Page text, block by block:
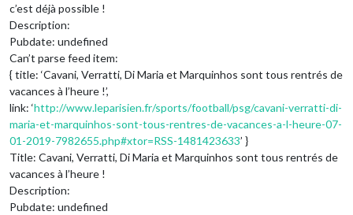
c’est déjà possible !
Description:
Pubdate: undefined
Can’t parse feed item:
{ title: ‘Cavani, Verratti, Di Maria et Marquinhos sont tous rentrés de
vacances à l’heure !’,
link: ‘http://www.leparisien.fr/sports/football/psg/cavani-verratti-di-
maria-et-marquinhos-sont-tous-rentres-de-vacances-a-l-heure-07-
01-2019-7982655.php#xtor=RSS-1481423633’ }
Title: Cavani, Verratti, Di Maria et Marquinhos sont tous rentrés de
vacances à l’heure !
Description:
Pubdate: undefined